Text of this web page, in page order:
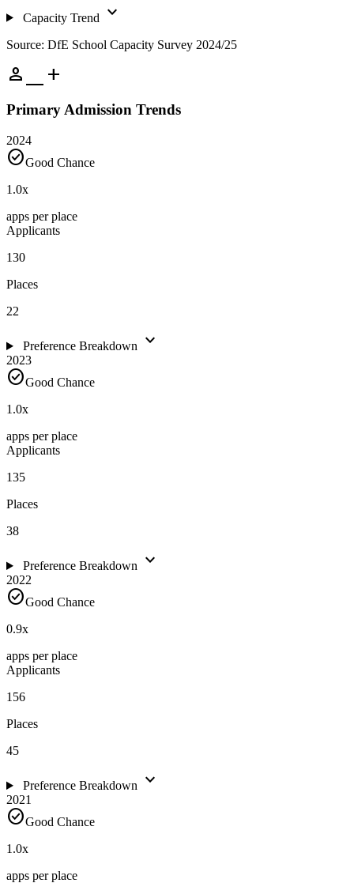
Capacity Trend expand_more
Source: DfE School Capacity Survey 2024/25
person_add
Primary Admission Trends
2024
check_circleGood Chance
1.0x
apps per place
Applicants
130
Places
22
Preference Breakdown expand_more
2023
check_circleGood Chance
1.0x
apps per place
Applicants
135
Places
38
Preference Breakdown expand_more
2022
check_circleGood Chance
0.9x
apps per place
Applicants
156
Places
45
Preference Breakdown expand_more
2021
check_circleGood Chance
1.0x
apps per place